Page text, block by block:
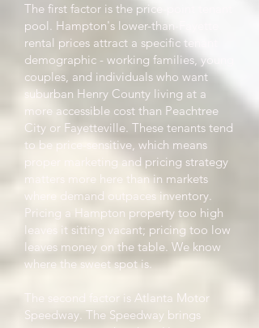
The first factor is the price-point tenant
pool. Hampton's lower-than-Fayette
rental prices attract a specific tenant
demographic - working families, young
couples, and individuals who want
suburban Henry County living at a
more accessible cost than Peachtree
City or Fayetteville. These tenants tend
to be price-sensitive, which means
proper marketing and pricing strategy
matters more here than in markets
where demand outpaces inventory.
Pricing a Hampton property too high
leaves it sitting vacant; pricing too low
leaves money on the table. We know
where the sweet spot is.
The second factor is Atlanta Motor
Speedway. The Speedway brings